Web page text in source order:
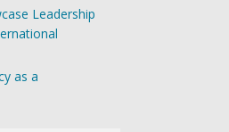
Leadership
as a